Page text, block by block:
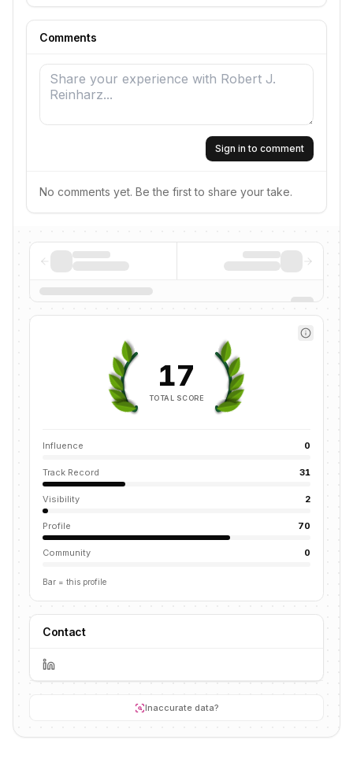
Comments
Sign in to comment
No comments yet. Be the first to share your take.
17
TOTAL SCORE
Influence 0
Track Record 31
Visibility 2
Profile 70
Community 0
Bar = this profile
Contact
Inaccurate data?